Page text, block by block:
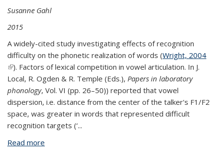
Susanne Gahl
2015
A widely-cited study investigating effects of recognition
difficulty on the phonetic realization of words (Wright, 2004
(link is external)
). Factors of lexical competition in vowel articulation. In J.
Local, R. Ogden & R. Temple (Eds.), Papers in laboratory
phonology, Vol. VI (pp. 26–50)) reported that vowel
dispersion, i.e. distance from the center of the talker's F1/F2
space, was greater in words that represented difficult
recognition targets (‘...
Read more